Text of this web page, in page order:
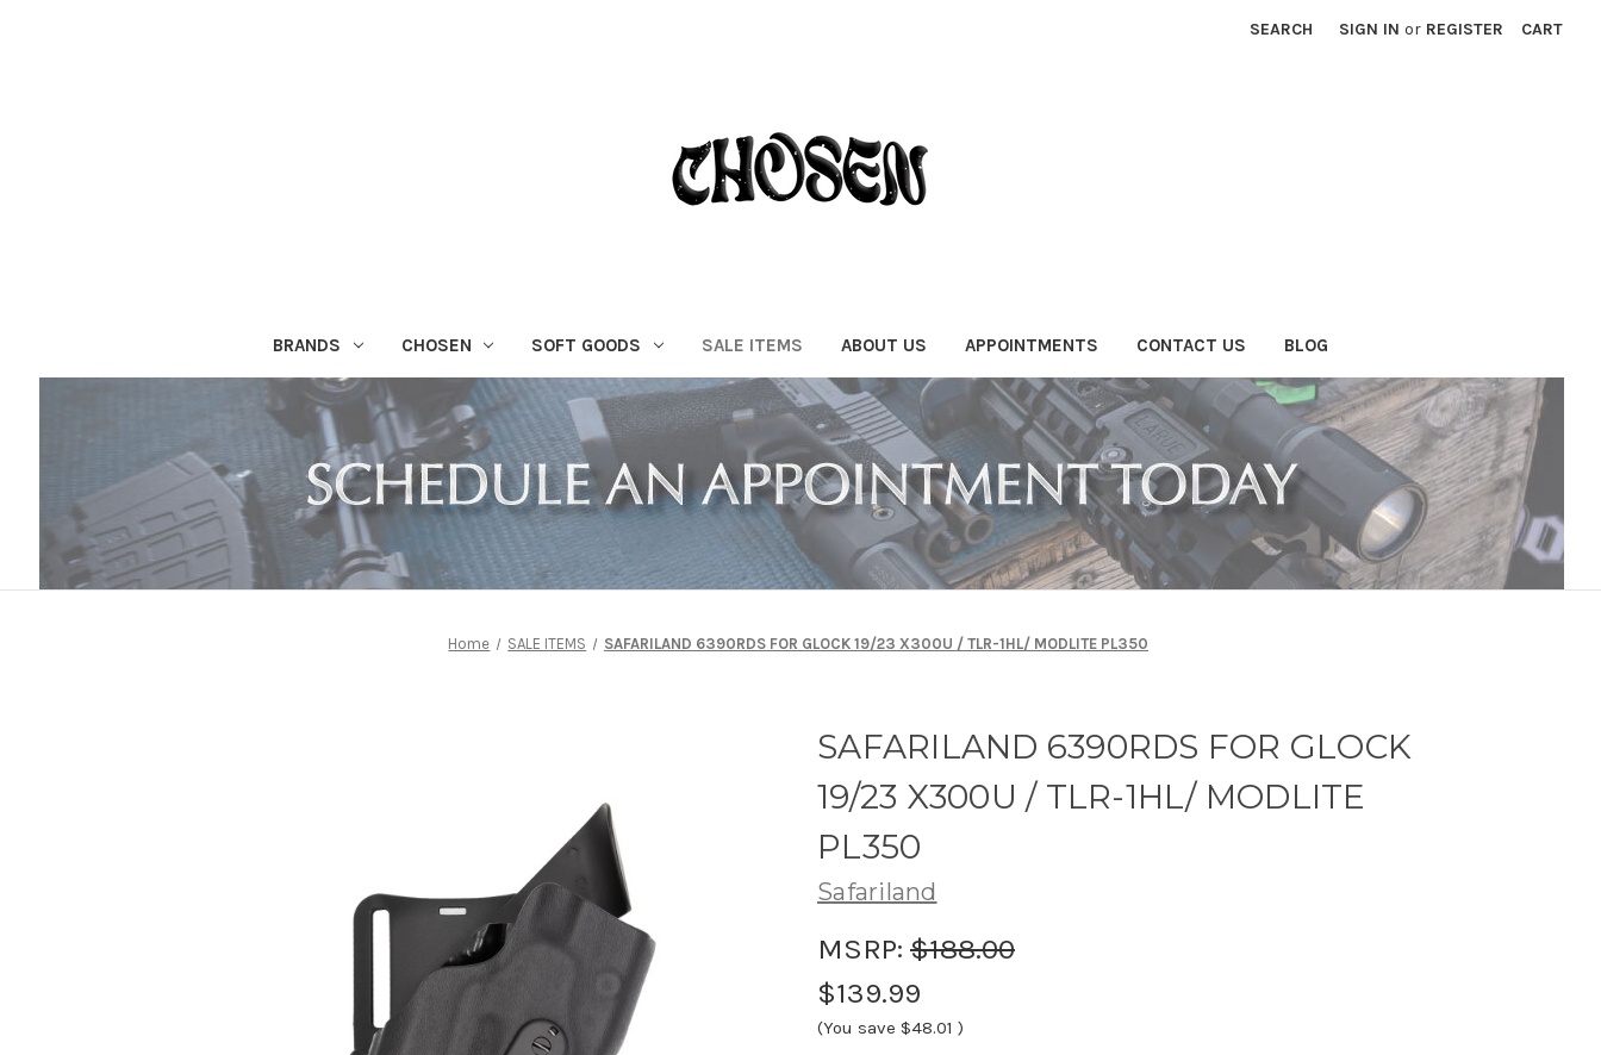
SEARCH SIGN IN or REGISTER CART
BRANDS CHOSEN SOFT GOODS SALE ITEMS ABOUT US APPOINTMENTS CONTACT US BLOG
Home SALE ITEMS SAFARILAND 6390RDS FOR GLOCK 19/23 X300U / TLR-1HL/ MODLITE PL350
SAFARILAND 6390RDS FOR GLOCK
19/23 X300U / TLR-1HL/ MODLITE
PL350
Safariland
MSRP: $188.00
$139.99
(You save $48.01 )